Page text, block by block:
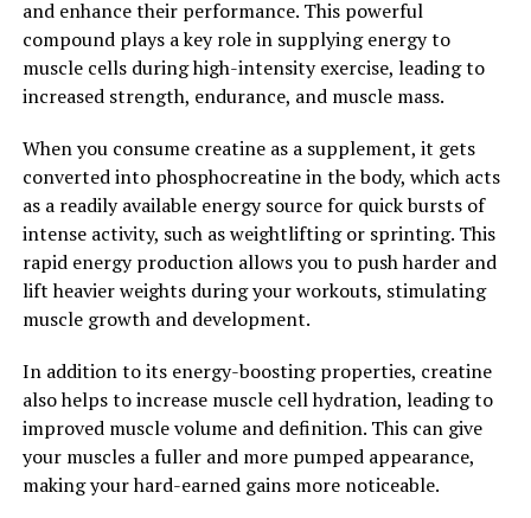
5. Enhanced Athletic Performance: Many athletes and
fitness enthusiasts use Tesnor to improve their
performance and endurance. Tesnor has been found to
increase stamina, reduce fatigue, and enhance physical
performance, making it a valuable supplement for men
looking to push their limits in the gym or on the field.
Overall, Tesnor offers a range of health benefits for
men, from boosting testosterone levels and enhancing
sexual health to improving muscle mass and athletic
performance. Whether you're looking to improve your
overall vitality or enhance your physical performance,
Tesnor may be a valuable supplement to consider
adding to your daily routine.
2. "Boosting Men's Health
Naturally with Tesnor"
and enhance their performance. This powerful
compound plays a key role in supplying energy to
muscle cells during high-intensity exercise, leading to
increased strength, endurance, and muscle mass.
When you consume creatine as a supplement, it gets
converted into phosphocreatine in the body, which acts
as a readily available energy source for quick bursts of
intense activity, such as weightlifting or sprinting. This
rapid energy production allows you to push harder and
lift heavier weights during your workouts, stimulating
muscle growth and development.
In addition to its energy-boosting properties, creatine
also helps to increase muscle cell hydration, leading to
improved muscle volume and definition. This can give
your muscles a fuller and more pumped appearance,
making your hard-earned gains more noticeable.